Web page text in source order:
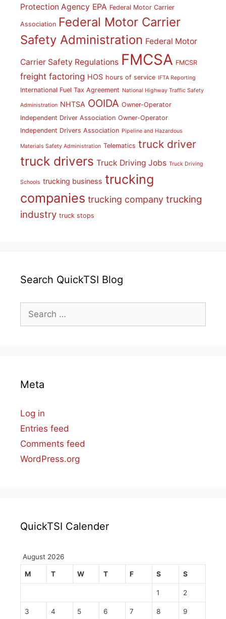
Protection Agency EPA Federal Motor Carrier
Association Federal Motor Carrier
Safety Administration Federal Motor
Carrier Safety Regulations FMCSA FMCSR
freight factoring HOS hours of service IFTA Reporting
International Fuel Tax Agreement National Highway Traffic Safety
Administration NHTSA OOIDA Owner-Operator
Independent Driver Association Owner-Operator
Independent Drivers Association Pipeline and Hazardous
Materials Safety Administration Telematics truck driver
truck drivers Truck Driving Jobs Truck Driving
Schools trucking business trucking
companies trucking company trucking
industry truck stops
Search QuickTSI Blog
for:
Meta
Log in
Entries feed
Comments feed
WordPress.org
QuickTSI Calender
August 2026
M T W T F S S
1 2
3 4 5 6 7 8 9